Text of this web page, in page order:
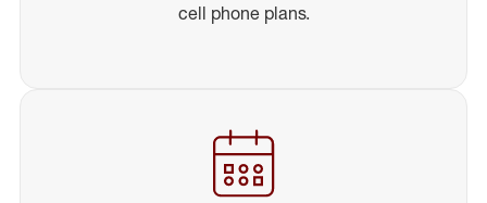
cell phone plans.